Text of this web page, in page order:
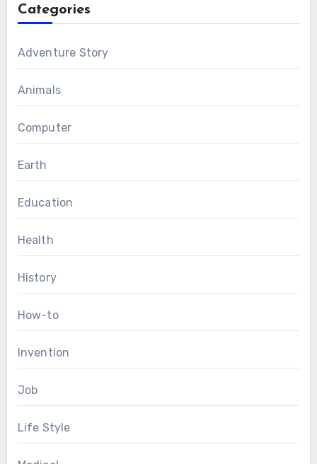
Categories
Adventure Story
Animals
Computer
Earth
Education
Health
History
How-to
Invention
Job
Life Style